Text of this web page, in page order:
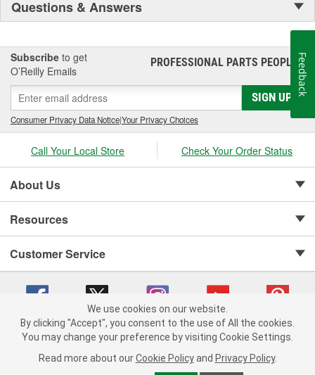
Questions & Answers
Subscribe to get
O’Reilly Emails
PROFESSIONAL PARTS PEOPLE®
SIGN UP
Consumer Privacy Data Notice|Your Privacy Choices
Call Your Local Store Check Your Order Status
About Us
Resources
Customer Service
Copyright © 2008-2026 O'Reilly Auto Parts v 75915cd62 (9gl96) cv1622
Consumer Privacy Data Notice |
We use cookies on our website.
By clicking "Accept", you consent to the use of All the cookies.
You may change your preference by visiting Cookie Settings.
Read more about our Cookie Policy and Privacy Policy.
Feedback